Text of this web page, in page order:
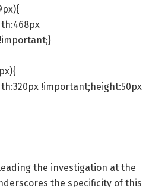
!important;height:50px
the investigation at the
the specificity of this